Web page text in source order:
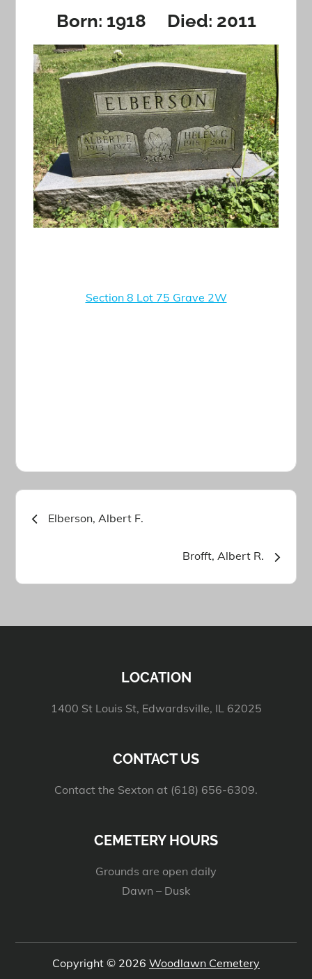
Born: 1918 Died: 2011
Section 8 Lot 75 Grave 2W
Post
Elberson, Albert F.
Brofft, Albert R.
LOCATION
1400 St Louis St, Edwardsville, IL 62025
CONTACT US
Contact the Sexton at (618) 656-6309.
CEMETERY HOURS
Grounds are open daily
Dawn – Dusk
Copyright © 2026 Woodlawn Cemetery